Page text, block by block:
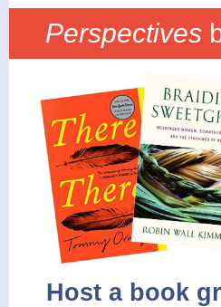
Perspectives
Host a book